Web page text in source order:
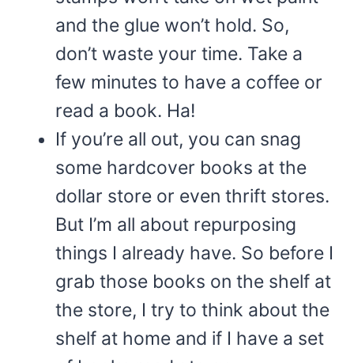
and the glue won’t hold. So,
don’t waste your time. Take a
few minutes to have a coffee or
read a book. Ha!
If you’re all out, you can snag
some hardcover books at the
dollar store or even thrift stores.
But I’m all about repurposing
things I already have. So before I
grab those books on the shelf at
the store, I try to think about the
shelf at home and if I have a set